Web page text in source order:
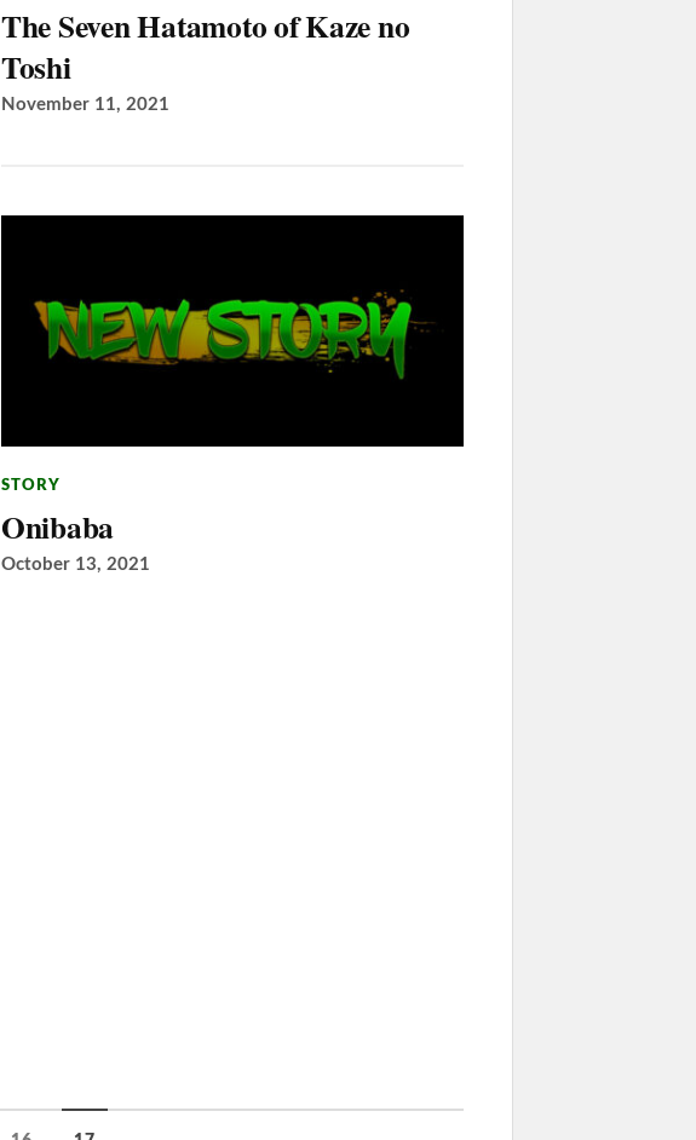
The Seven Hatamoto of Kaze no
Toshi
November 11, 2021
STORY
Onibaba
October 13, 2021